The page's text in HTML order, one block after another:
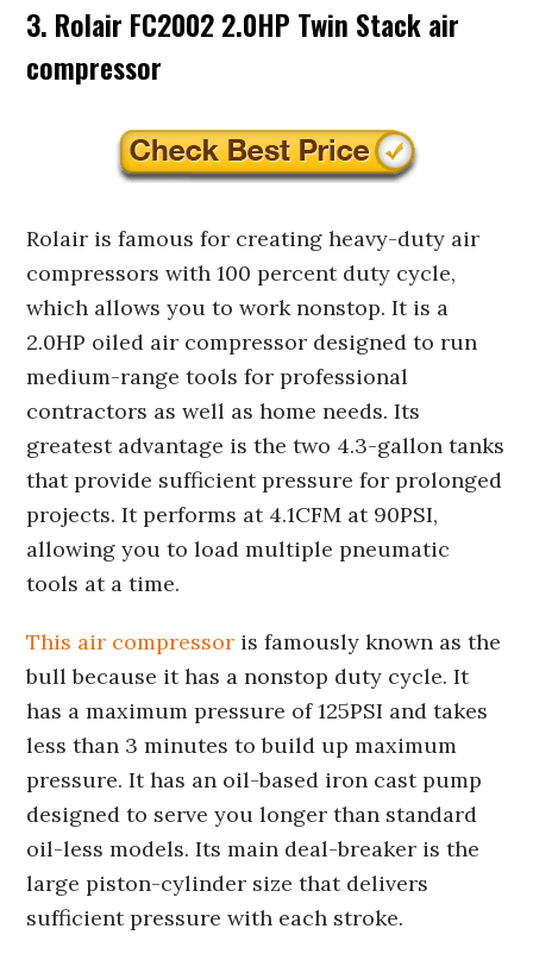
3. Rolair FC2002 2.0HP Twin Stack air
compressor
Rolair is famous for creating heavy-duty air
compressors with 100 percent duty cycle,
which allows you to work nonstop. It is a
2.0HP oiled air compressor designed to run
medium-range tools for professional
contractors as well as home needs. Its
greatest advantage is the two 4.3-gallon tanks
that provide sufficient pressure for prolonged
projects. It performs at 4.1CFM at 90PSI,
allowing you to load multiple pneumatic
tools at a time.
This air compressor is famously known as the
bull because it has a nonstop duty cycle. It
has a maximum pressure of 125PSI and takes
less than 3 minutes to build up maximum
pressure. It has an oil-based iron cast pump
designed to serve you longer than standard
oil-less models. Its main deal-breaker is the
large piston-cylinder size that delivers
sufficient pressure with each stroke.